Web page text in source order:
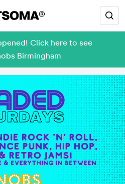
Click here to see
Birmingham